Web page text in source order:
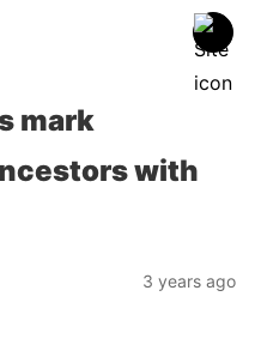
mark
with
3 years ago